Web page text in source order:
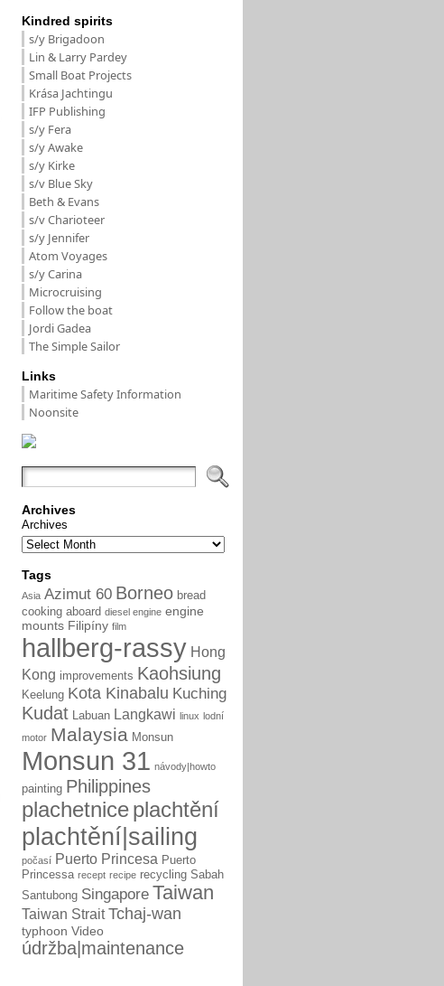
Kindred spirits
s/y Brigadoon
Lin & Larry Pardey
Small Boat Projects
Krása Jachtingu
IFP Publishing
s/y Fera
s/y Awake
s/y Kirke
s/v Blue Sky
Beth & Evans
s/v Charioteer
s/y Jennifer
Atom Voyages
s/y Carina
Microcruising
Follow the boat
Jordi Gadea
The Simple Sailor
Links
Maritime Safety Information
Noonsite
Archives
Archives
Tags
Asia Azimut 60 Borneo bread
cooking aboard diesel engine engine
mounts Filipíny film
hallberg-rassy Hong
Kong improvements Kaohsiung
Keelung Kota Kinabalu Kuching
Kudat Labuan Langkawi linux lodní
motor Malaysia Monsun
Monsun 31 návody|howto
painting Philippines
plachetniceplachtění
plachtění|sailing
počasí Puerto Princesa Puerto
Princessa recept recipe recycling Sabah
Santubong Singapore Taiwan
Taiwan Strait Tchaj-wan
typhoon Video
údržba|maintenance